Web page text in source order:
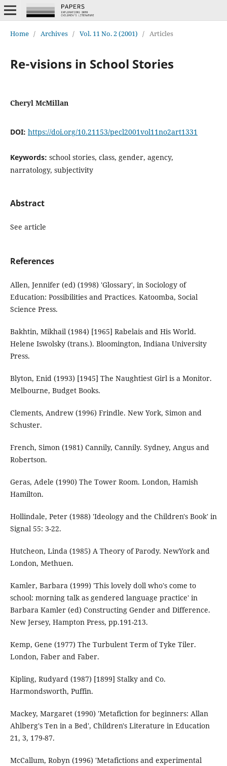
Home / Archives / Vol. 11 No. 2 (2001) / Articles
Re-visions in School Stories
Cheryl McMillan
DOI: https://doi.org/10.21153/pecl2001vol11no2art1331
Keywords: school stories, class, gender, agency,
narratology, subjectivity
Abstract
See article
References
Allen, Jennifer (ed) (1998) 'Glossary', in Sociology of
Education: Possibilities and Practices. Katoomba, Social
Science Press.
Bakhtin, Mikhail (1984) [1965] Rabelais and His World.
Helene Iswolsky (trans.). Bloomington, Indiana University
Press.
Blyton, Enid (1993) [1945] The Naughtiest Girl is a Monitor.
Melbourne, Budget Books.
Clements, Andrew (1996) Frindle. New York, Simon and
Schuster.
French, Simon (1981) Cannily, Cannily. Sydney, Angus and
Robertson.
Geras, Adele (1990) The Tower Room. London, Hamish
Hamilton.
Hollindale, Peter (1988) 'Ideology and the Children's Book' in
Signal 55: 3-22.
Hutcheon, Linda (1985) A Theory of Parody. NewYork and
London, Methuen.
Kamler, Barbara (1999) 'This lovely doll who's come to
school: morning talk as gendered language practice' in
Barbara Kamler (ed) Constructing Gender and Difference.
New Jersey, Hampton Press, pp.191-213.
Kemp, Gene (1977) The Turbulent Term of Tyke Tiler.
London, Faber and Faber.
Kipling, Rudyard (1987) [1899] Stalky and Co.
Harmondsworth, Puffin.
Mackey, Margaret (1990) 'Metafiction for beginners: Allan
Ahlberg's Ten in a Bed', Children's Literature in Education
21, 3, 179-87.
McCallum, Robyn (1996) 'Metafictions and experimental